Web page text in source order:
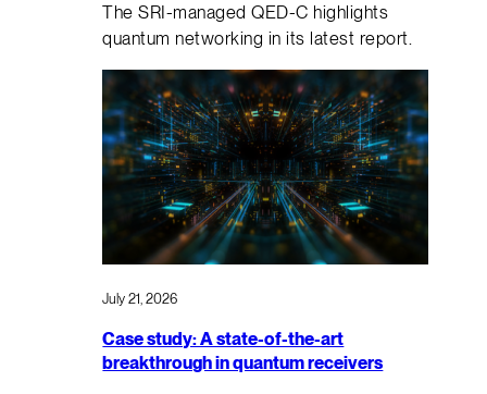
The SRI-managed QED-C highlights
quantum networking in its latest report.
July 21, 2026
Case study: A state-of-the-art
breakthrough in quantum receivers